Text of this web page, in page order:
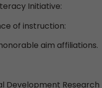
Initiative:
of instruction:
aim affiliations.
Development Research